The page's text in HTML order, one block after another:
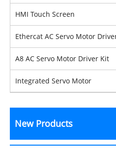
HMI Touch Screen
Ethercat AC Servo Motor
A8 AC Servo Motor Driver Kit
Integrated Servo Motor
New Products